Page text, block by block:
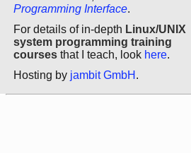
Programming Interface.
For details of in-depth Linux/UNIX
system programming training
courses that I teach, look here.
Hosting by jambit GmbH .